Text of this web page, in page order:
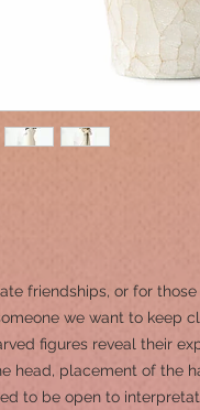
friendships, or for
we want to keep
figures reveal their
head, placement of the
to be open to